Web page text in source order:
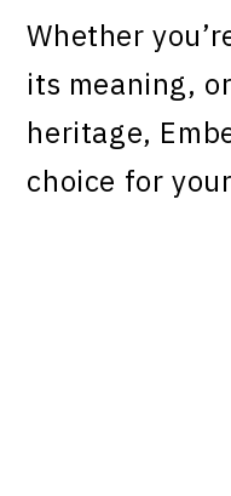
Whether
its meaning,
heritage,
choice for